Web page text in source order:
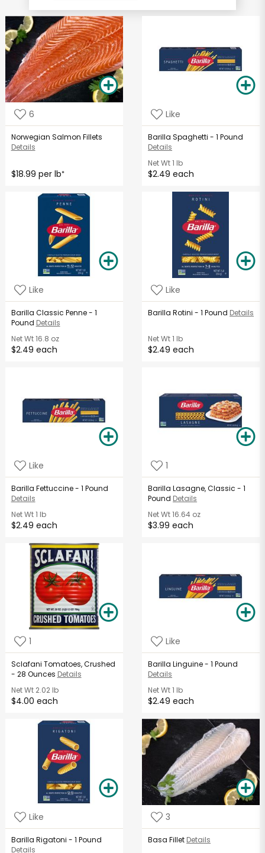
6
Norwegian Salmon Fillets
Details
$18.99 per lb*
Like
Barilla Spaghetti - 1 Pound
Details
Net Wt1 lb
$2.49 each
Like
Barilla Classic Penne - 1
Pound Details
Net Wt16.8 oz
$2.49 each
Like
Barilla Rotini - 1 Pound Details
Net Wt1 lb
$2.49 each
Like
Barilla Fettuccine - 1 Pound
Details
Net Wt1 lb
$2.49 each
1
Barilla Lasagne, Classic - 1
Pound Details
Net Wt16.64 oz
$3.99 each
1
Sclafani Tomatoes, Crushed
- 28 Ounces Details
Net Wt2.02 lb
$4.00 each
Like
Barilla Linguine - 1 Pound
Details
Net Wt1 lb
$2.49 each
Like
Barilla Rigatoni - 1 Pound
Details
3
Basa Fillet Details